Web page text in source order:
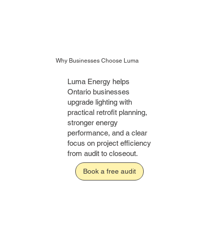
Why Businesses Choose Luma
Book a free audit
Luma Energy helps
Ontario businesses
upgrade lighting with
practical retrofit planning,
stronger energy
performance, and a clear
focus on project efficiency
from audit to closeout.